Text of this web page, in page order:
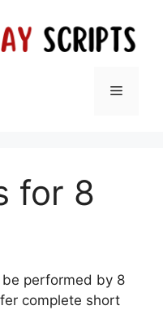
Menu
for 8
performed by 8
complete short